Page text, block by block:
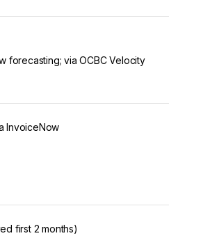
forecasting; via OCBC Velocity
InvoiceNow
first 2 months)